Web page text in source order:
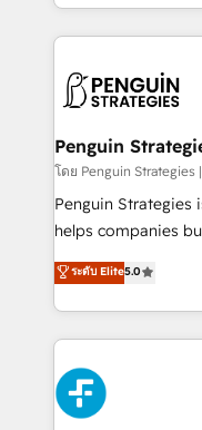
casos de uso: cada
concreto de tu
en paralelo
Empiezas a ver
mes. 🏆 HubSpot Partner of the Year 2022, máximo
reconocimiento del
Partner, el nivel más alto.
Hospital ABC,
MacStore, Café
respuestas para
el primer caso de
Penguin
โดย Penguin Strategies
Penguin Strategies
helps companies
operations across
system
manufacturing
and fast growing
Fiverr, XM Cyber,
Design Automation and Uptive.
architecture 🔗
ระดับ Elite5.0